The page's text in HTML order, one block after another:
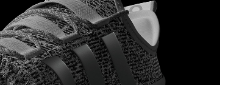
Shoe
2020